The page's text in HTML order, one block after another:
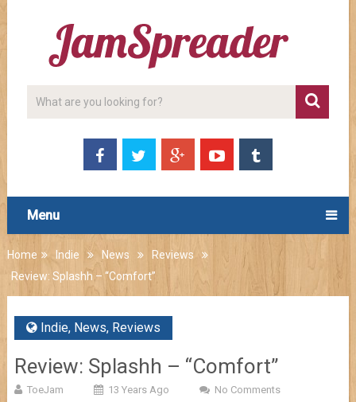
Menu
Home Indie News
Reviews
Review: Splashh – “Comfort”
Indie, News, Reviews
Review: Splashh – “Comfort”
ToeJam 13 Years Ago No Comments